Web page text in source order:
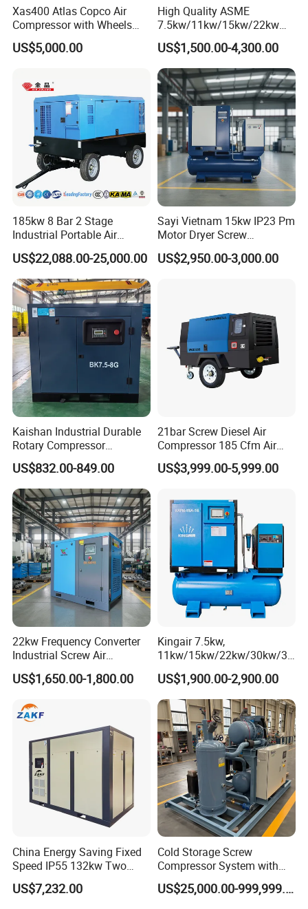
Xas400 Atlas Copco Air
Compressor with Wheels
7bar 410cfm Portable
US$5,000.00
High Quality ASME
7.5kw/11kw/15kw/22kw
8bar/10bar/15bar/16bar
VSD Premanent Magnet
High Pressure Electric AC All
in One Industry Rotary
Screw Air Compressor
US$1,500.00-4,300.00
185kw 8 Bar 2 Stage
Industrial Portable Air
Compressor for Drilling &
Mining
US$22,088.00-25,000.00
Sayi Vietnam 15kw IP23 Pm
Motor Dryer Screw
Compressor 400L Tank
Laser
US$2,950.00-3,000.00
Kaishan Industrial Durable
Rotary Compressor
7.5kw/10HP Screw Air
Compressor
US$832.00-849.00
21bar Screw Diesel Air
Compressor 185 Cfm Air
Compressor Diesel Portable
Mining Air Compressor
Hammer
US$3,999.00-5,999.00
22kw Frequency Converter
Industrial Screw Air
Compressor
US$1,650.00-1,800.00
Kingair 7.5kw,
11kw/15kw/22kw/30kw/37
kw/45kw High Pressure
Chaep Screw Air Screw
Compressor with Tank, Line
Filters Laser Cutting
US$1,900.00-2,900.00
China Energy Saving Fixed
Speed IP55 132kw Two
Stage Industrial Rotary
Screw Air Compressor
US$7,232.00
Cold Storage Screw
Compressor System with
Water Cooling Technology
US$25,000.00-999,999.00